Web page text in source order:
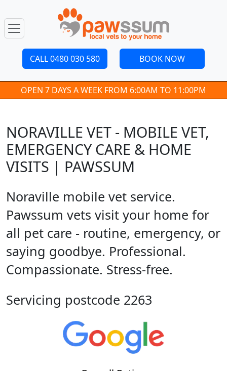
CALL 0480 030 580 BOOK NOW
OPEN 7 DAYS A WEEK FROM 6:00AM TO 11:00PM
NORAVILLE VET - MOBILE VET,
EMERGENCY CARE & HOME
VISITS | PAWSSUM
Noraville mobile vet service.
Pawssum vets visit your home for
all pet care - routine, emergency, or
saying goodbye. Professional.
Compassionate. Stress-free.
Servicing postcode 2263